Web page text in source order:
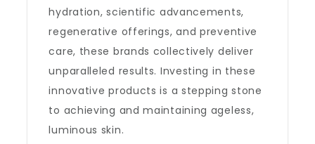
hydration, scientific advancements,
regenerative offerings, and preventive
care, these brands collectively deliver
unparalleled results. Investing in these
innovative products is a stepping stone
to achieving and maintaining ageless,
luminous skin.